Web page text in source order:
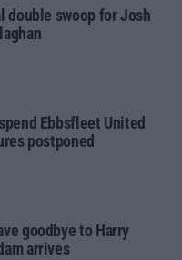
double swoop for Josh
Ebbsfleet United
postponed
goodbye to Harry
arrives